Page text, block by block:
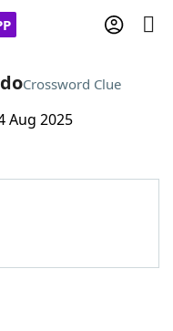
Crossword Clue
Aug 2025